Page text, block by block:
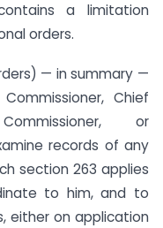
a limitation
orders.
— in summary —
Chief
or
records of any
section 263 applies
to him, and to
either on application